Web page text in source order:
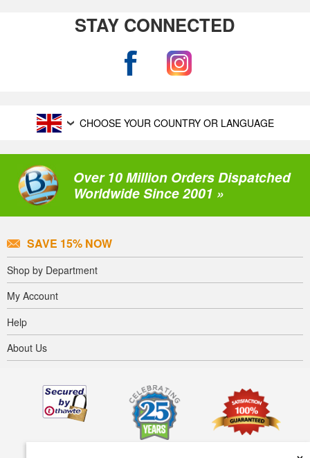
STAY CONNECTED
CHOOSE YOUR COUNTRY OR LANGUAGE
Over 10 Million Orders Dispatched
Worldwide Since 2001 »
SAVE 15% NOW
Shop by Department
My Account
Help
About Us